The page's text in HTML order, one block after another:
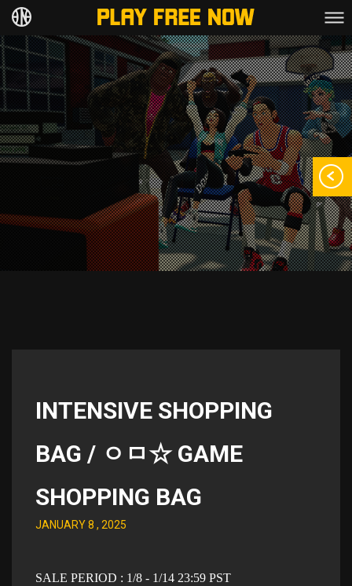
INTENSIVE SHOPPING
BAG / ㅇㅁ☆ GAME
SHOPPING BAG
JANUARY 8 , 2025
SALE PERIOD : 1/8 - 1/14 23:59 PST